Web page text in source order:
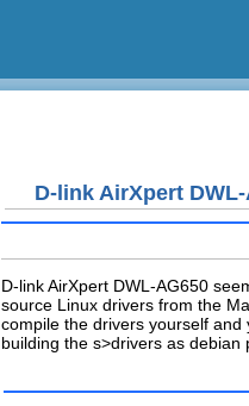
D-link AirXpert DWL-
D-link AirXpert DWL-AG650
source Linux drivers from the
compile the drivers yourself
building the s>drivers as